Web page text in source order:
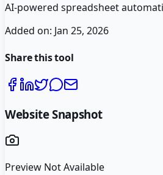
AI-powered spreadsheet
Added on: Jan 25, 2026
Share this tool
Website Snapshot
Preview Not Available